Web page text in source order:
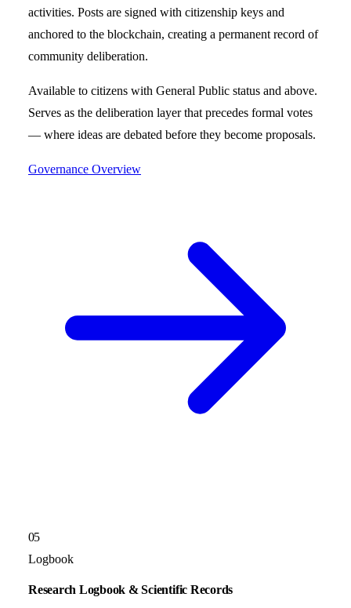
activities. Posts are signed with citizenship keys and
anchored to the blockchain, creating a permanent record of
community deliberation.
Available to citizens with General Public status and above.
Serves as the deliberation layer that precedes formal votes
— where ideas are debated before they become proposals.
Governance Overview
05
Logbook
Research Logbook & Scientific Records